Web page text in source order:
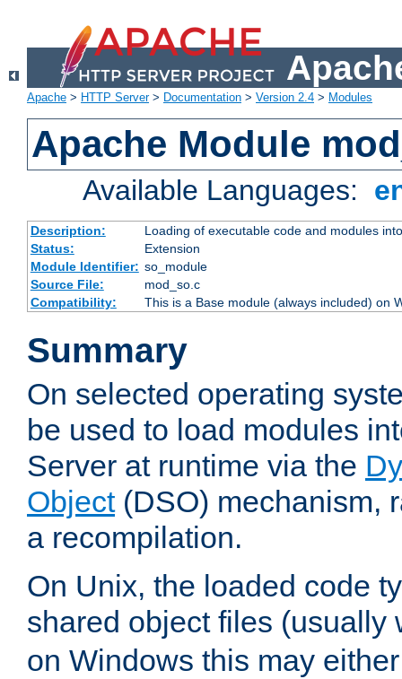
Apache > HTTP Server> Documentation > Version 2.4 > Modules
Apache Module
Available Languages:
Description:
Loading of executable code and modules
Status:
Extension
Module Identifier: so_module
Source File:
mod_so.c
Compatibility:
This is a Base module (always included) on
Summary
On selected operating
be used to load modules
Server at runtime via the
Object(DSO) mechanism,
a recompilation.
On Unix, the loaded code
shared object files (usually
on Windows this may